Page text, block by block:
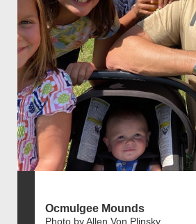
Ocmulgee Mounds
Photo by Allen Von Plinsky